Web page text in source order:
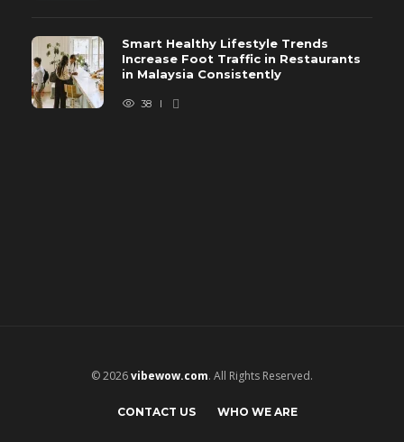
Smart Healthy Lifestyle Trends
Increase Foot Traffic in Restaurants
in Malaysia Consistently
38
© 2026vibewow.com. All Rights Reserved.
CONTACT US WHO WE ARE